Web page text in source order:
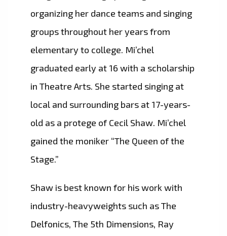
organizing her dance teams and singing
groups throughout her years from
elementary to college. Mi’chel
graduated early at 16 with a scholarship
in Theatre Arts. She started singing at
local and surrounding bars at 17-years-
old as a protege of Cecil Shaw. Mi’chel
gained the moniker “The Queen of the
Stage.”
Shaw is best known for his work with
industry-heavyweights such as The
Delfonics, The 5th Dimensions, Ray